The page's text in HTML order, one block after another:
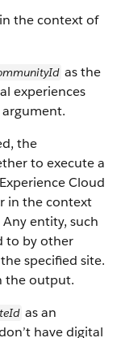
the context of
as the
experiences
the
to execute a
Cloud
in the context
entity, such
to by other
specified site.
the output.
as an
have digital